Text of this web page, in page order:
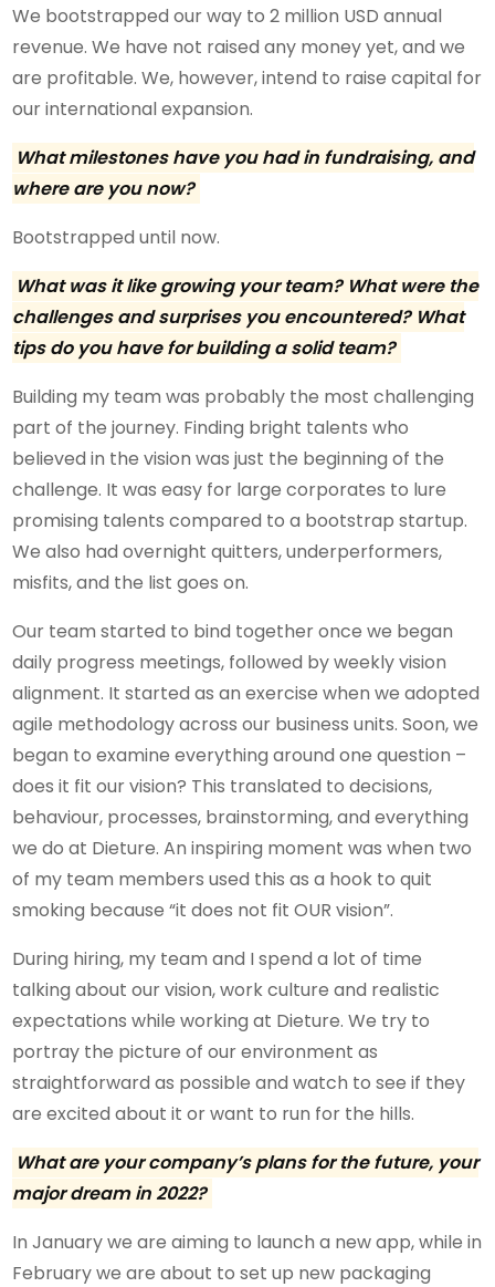
We bootstrapped our way to 2 million USD annual
revenue. We have not raised any money yet, and we
are profitable. We, however, intend to raise capital for
our international expansion.
What milestones have you had in fundraising, and
where are you now?
Bootstrapped until now.
What was it like growing your team? What were the
challenges and surprises you encountered? What
tips do you have for building a solid team?
Building my team was probably the most challenging
part of the journey. Finding bright talents who
believed in the vision was just the beginning of the
challenge. It was easy for large corporates to lure
promising talents compared to a bootstrap startup.
We also had overnight quitters, underperformers,
misfits, and the list goes on.
Our team started to bind together once we began
daily progress meetings, followed by weekly vision
alignment. It started as an exercise when we adopted
agile methodology across our business units. Soon, we
began to examine everything around one question –
does it fit our vision? This translated to decisions,
behaviour, processes, brainstorming, and everything
we do at Dieture. An inspiring moment was when two
of my team members used this as a hook to quit
smoking because “it does not fit OUR vision”.
During hiring, my team and I spend a lot of time
talking about our vision, work culture and realistic
expectations while working at Dieture. We try to
portray the picture of our environment as
straightforward as possible and watch to see if they
are excited about it or want to run for the hills.
What are your company’s plans for the future, your
major dream in 2022?
In January we are aiming to launch a new app, while in
February we are about to set up new packaging